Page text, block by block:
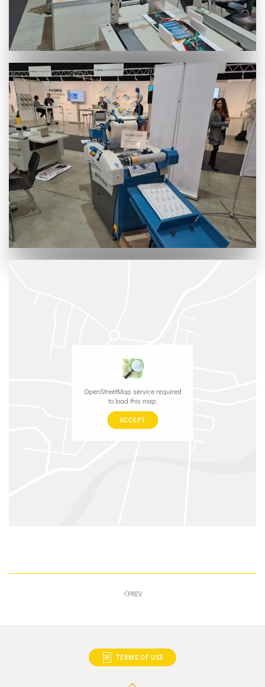
OpenStreetMap service required
to load this map.
ACCEPT
PREV
TERMS OF USE